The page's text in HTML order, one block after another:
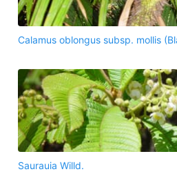
Calamus oblongus subsp. mollis
Saurauia Willd.